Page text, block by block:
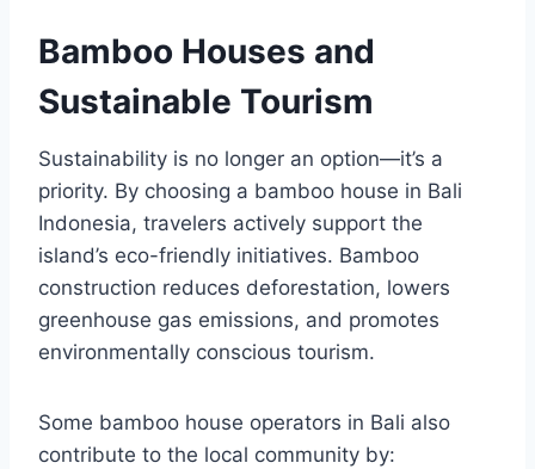
Bamboo Houses and
Sustainable Tourism
Sustainability is no longer an option—it’s a
priority. By choosing a bamboo house in Bali
Indonesia, travelers actively support the
island’s eco-friendly initiatives. Bamboo
construction reduces deforestation, lowers
greenhouse gas emissions, and promotes
environmentally conscious tourism.
Some bamboo house operators in Bali also
contribute to the local community by: